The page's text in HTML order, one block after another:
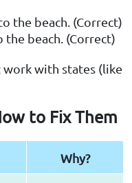
the beach. (Correct)
the beach. (Correct)
with states (like
to Fix Them
Why?